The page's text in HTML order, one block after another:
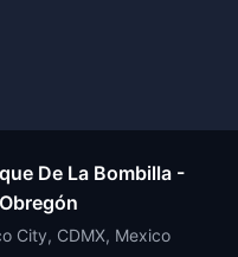
De La Bombilla -
City, CDMX, Mexico